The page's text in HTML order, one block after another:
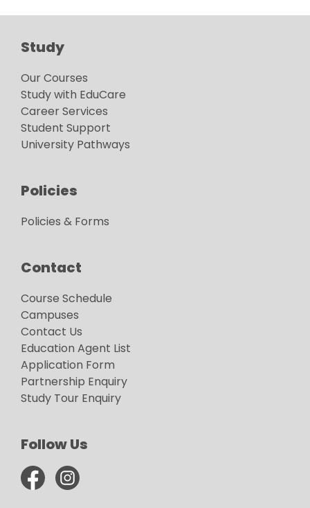
Study
Our Courses
Study with EduCare
Career Services
Student Support
University Pathways
Policies
Policies & Forms
Contact
Course Schedule
Campuses
Contact Us
Education Agent List
Application Form
Partnership Enquiry
Study Tour Enquiry
Follow Us